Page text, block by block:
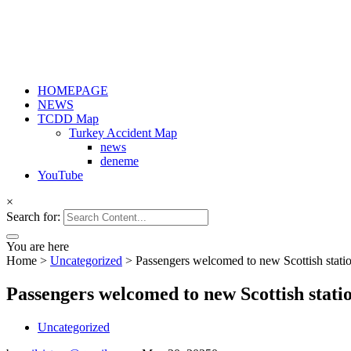
HOMEPAGE
NEWS
TCDD Map
Turkey Accident Map
news
deneme
YouTube
×
Search for:
You are here
Home > Uncategorized > Passengers welcomed to new Scottish
Passengers welcomed to new Scottish
Uncategorized